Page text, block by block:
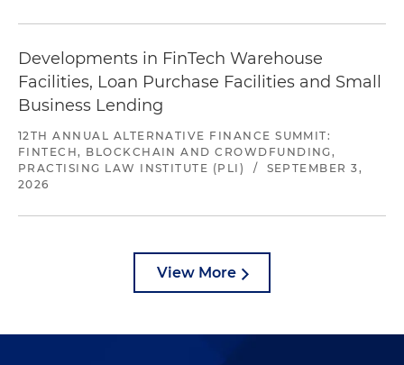
Developments in FinTech Warehouse
Facilities, Loan Purchase Facilities and Small
Business Lending
12TH ANNUAL ALTERNATIVE FINANCE SUMMIT:
FINTECH, BLOCKCHAIN AND CROWDFUNDING,
PRACTISING LAW INSTITUTE (PLI)
/
SEPTEMBER 3,
2026
View More